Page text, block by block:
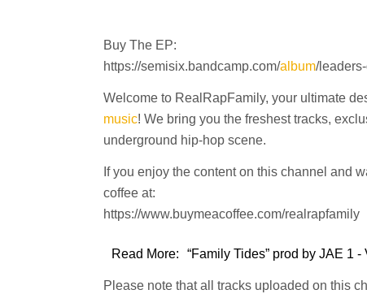
Buy The EP:
https://semisix.bandcamp.com/album/
Welcome to RealRapFamily, your ultimate
music! We bring you the freshest tracks,
underground hip-hop scene.
If you enjoy the content on this channel and
coffee at:
https://www.buymeacoffee.com/realrapfamily
Read More: “Family Tides” prod by JAE 1
Please note that all tracks uploaded on this